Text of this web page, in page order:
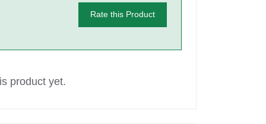
Rate this Product
product yet.